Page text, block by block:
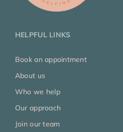
HELPFUL LINKS
Book an appointment
About us
Who we help
Our approach
Join our team